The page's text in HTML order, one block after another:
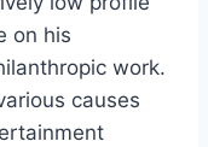
on his
work.
causes